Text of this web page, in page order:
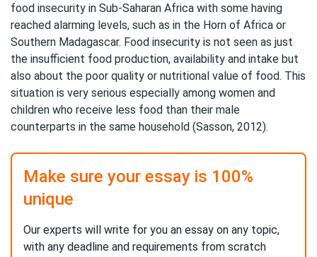
food insecurity in Sub-Saharan Africa with some having
reached alarming levels, such as in the Horn of Africa or
Southern Madagascar. Food insecurity is not seen as just
the insufficient food production, availability and intake but
also about the poor quality or nutritional value of food. This
situation is very serious especially among women and
children who receive less food than their male
counterparts in the same household (Sasson, 2012).
Make sure your essay is 100%
unique
Our experts will write for you an essay on any topic,
with any deadline and requirements from scratch